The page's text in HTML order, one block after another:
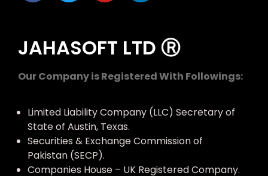
JAHASOFT LTD Ⓡ
Our Company is Registered With Followings:
Limited Liability Company (LLC) Secretary of
State of Austin, Texas.
Securities & Exchange Commission of
Pakistan (SECP).
Companies House – UK Registered Company.